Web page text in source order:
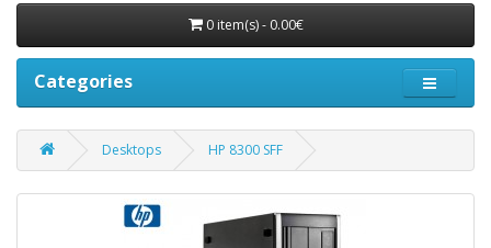
0 item(s) - 0.00€
Categories
Desktops HP 8300 SFF